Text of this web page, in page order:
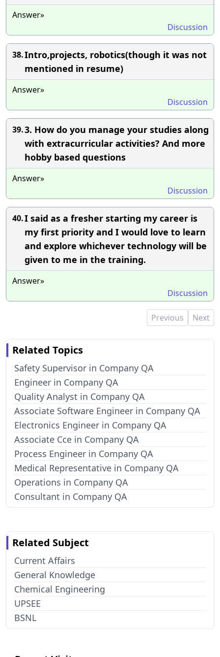
Answer»
Discussion
38.Intro,projects, robotics(though it was not
mentioned in resume)
Answer»
Discussion
39.3. How do you manage your studies along
with extracurricular activities? And more
hobby based questions
Answer»
Discussion
40.I said as a fresher starting my career is
my first priority and I would love to learn
and explore whichever technology will be
given to me in the training.
Answer»
Discussion
Previous Next
Related Topics
Safety Supervisor in Company QA
Engineer in Company QA
Quality Analyst in Company QA
Associate Software Engineer in Company QA
Electronics Engineer in Company QA
Associate Cce in Company QA
Process Engineer in Company QA
Medical Representative in Company QA
Operations in Company QA
Consultant in Company QA
Related Subject
Current Affairs
General Knowledge
Chemical Engineering
UPSEE
BSNL